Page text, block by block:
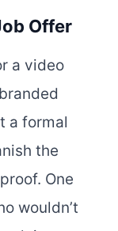
Offer
a video
a formal
the
One
wouldn’t